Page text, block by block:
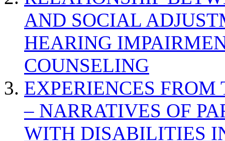
AND SOCIAL
HEARING
COUNSELING
EXPERIENCES
– NARRATIVES OF
WITH DISABILITIES